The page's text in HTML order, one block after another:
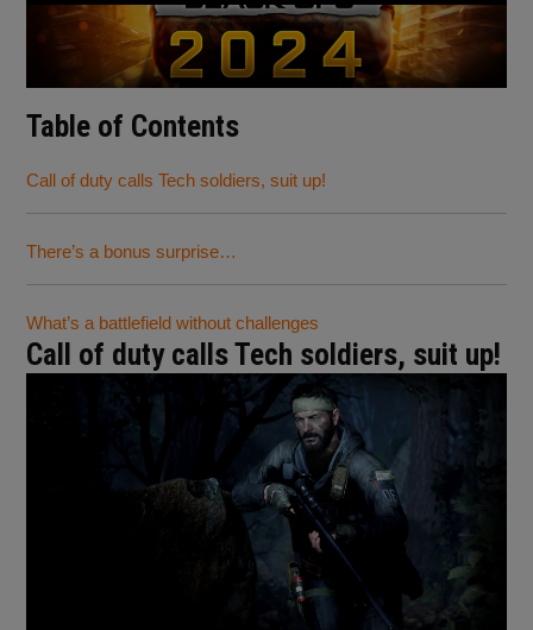
Table of Contents
Call of duty calls Tech soldiers, suit up!
There’s a bonus surprise…
What’s a battlefield without challenges
Call of duty calls Tech soldiers, suit up!